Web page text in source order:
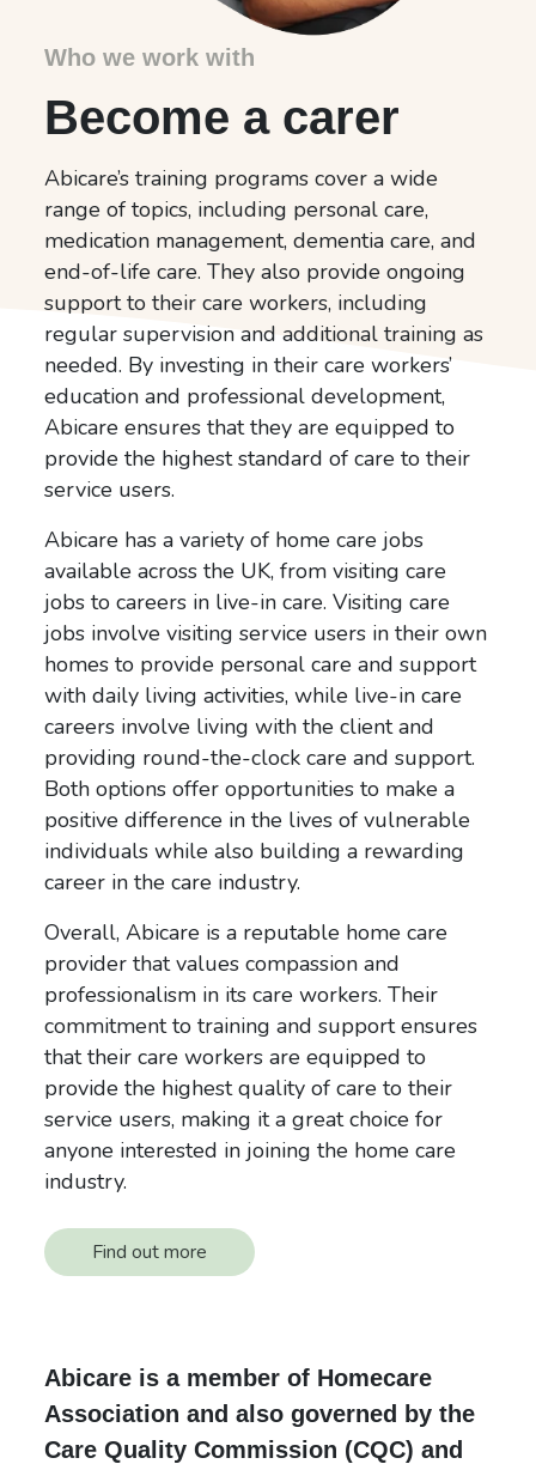
Who we work with
Become a carer
Abicare’s training programs cover a wide
range of topics, including personal care,
medication management, dementia care, and
end-of-life care. They also provide ongoing
support to their care workers, including
regular supervision and additional training as
needed. By investing in their care workers’
education and professional development,
Abicare ensures that they are equipped to
provide the highest standard of care to their
service users.
Abicare has a variety of home care jobs
available across the UK, from visiting care
jobs to careers in live-in care. Visiting care
jobs involve visiting service users in their own
homes to provide personal care and support
with daily living activities, while live-in care
careers involve living with the client and
providing round-the-clock care and support.
Both options offer opportunities to make a
positive difference in the lives of vulnerable
individuals while also building a rewarding
career in the care industry.
Overall, Abicare is a reputable home care
provider that values compassion and
professionalism in its care workers. Their
commitment to training and support ensures
that their care workers are equipped to
provide the highest quality of care to their
service users, making it a great choice for
anyone interested in joining the home care
industry.
Find out more
Abicare is a member of Homecare
Association and also governed by the
Care Quality Commission (CQC) and